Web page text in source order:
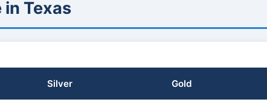
Texas
Silver Gold